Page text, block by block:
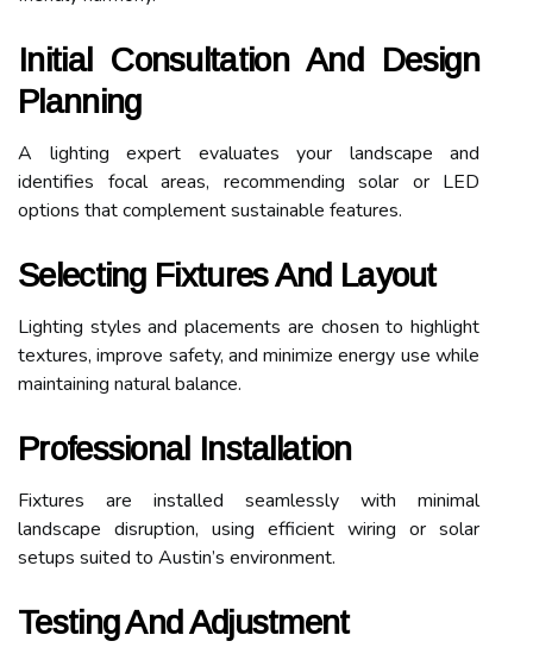
Initial Consultation And Design
Planning
A lighting expert evaluates your landscape and
identifies focal areas, recommending solar or LED
options that complement sustainable features.
Selecting Fixtures And Layout
Lighting styles and placements are chosen to highlight
textures, improve safety, and minimize energy use while
maintaining natural balance.
Professional Installation
Fixtures are installed seamlessly with minimal
landscape disruption, using efficient wiring or solar
setups suited to Austin’s environment.
Testing And Adjustment